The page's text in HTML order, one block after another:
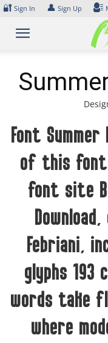
Skip
content
🔐 Sign In 👤 Sign Up
Font Summer
of this font
font site
Febriani,
glyphs 193
words take
where